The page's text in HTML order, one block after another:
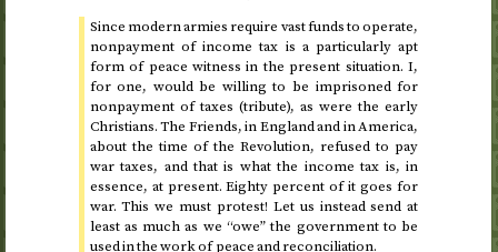
Since modern armies require vast funds to operate,
nonpayment of income tax is a particularly apt
form of peace witness in the present situation. I,
for one, would be willing to be imprisoned for
nonpayment of taxes (tribute), as were the early
Christians. The Friends, in England and in America,
about the time of the Revolution, refused to pay
war taxes, and that is what the income tax is, in
essence, at present. Eighty percent of it goes for
war. This we must protest! Let us instead send at
least as much as we “owe” the government to be
used in the work of peace and reconciliation.